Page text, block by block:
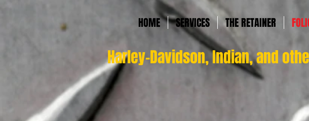
HOME SERVICES THE RETAINER
Harley-Davidson, Indian, and